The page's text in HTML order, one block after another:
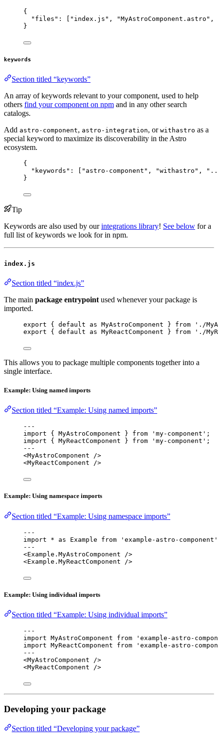
{
"files" : [ " index.js " , "MyAstroComponent.astro " ,
}
keywords
Section titled “keywords”
An array of keywords relevant to your component, used to help
others find your component on npm and in any other search
catalogs.
Add astro-component, astro-integration, or withastro as a
special keyword to maximize its discoverability in the Astro
ecosystem.
{
"keywords" : [ " astro-component " , "withastro " , "
}
Tip
Keywords are also used by ourintegrations library! See below for a
full list of keywords we look for in npm.
index.js
Section titled “index.js”
The main package entrypoint used whenever your package is
imported.
export { default as MyAstroComponent } from ' ./
export { default as MyReactComponent } from ' ./
This allows you to package multiple components together into a
single interface.
Example: Using named imports
Section titled “Example: Using named imports”
---
import { MyAstroComponent } from ' my-component ' ;
import { MyReactComponent } from ' my-component ' ;
---
<MyAstroComponent />
<MyReactComponent />
Example: Using namespace imports
Section titled “Example: Using namespace imports”
---
import
* as Example from ' example-astro-component '
---
<Example . MyAstroComponent />
<Example . MyReactComponent />
Example: Using individual imports
Section titled “Example: Using individual imports”
---
import MyAstroComponent from ' example-astro-
import MyReactComponent from ' example-astro-
---
<MyAstroComponent />
<MyReactComponent />
Developing your package
Section titled “Developing your package”